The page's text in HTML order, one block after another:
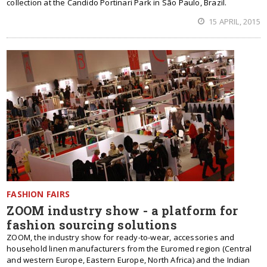
collection at the Candido Portinari Park in São Paulo, Brazil.
15 APRIL, 2015
FASHION FAIRS
ZOOM industry show - a platform for
fashion sourcing solutions
ZOOM, the industry show for ready-to-wear, accessories and
household linen manufacturers from the Euromed region (Central
and western Europe, Eastern Europe, North Africa) and the Indian